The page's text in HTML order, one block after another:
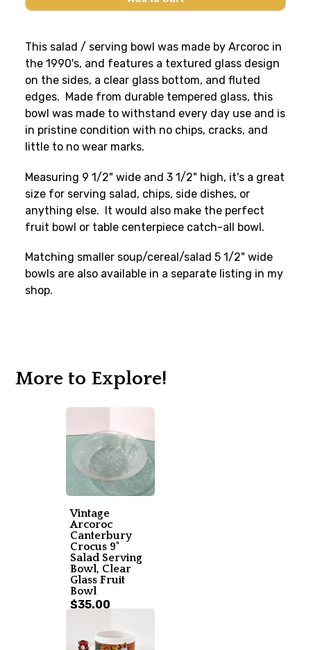
This salad / serving bowl was made by Arcoroc in
the 1990's, and features a textured glass design
on the sides, a clear glass bottom, and fluted
edges. Made from durable tempered glass, this
bowl was made to withstand every day use and is
in pristine condition with no chips, cracks, and
little to no wear marks.
Measuring 9 1/2" wide and 3 1/2" high, it's a great
size for serving salad, chips, side dishes, or
anything else. It would also make the perfect
fruit bowl or table centerpiece catch-all bowl.
Matching smaller soup/cereal/salad 5 1/2" wide
bowls are also available in a separate listing in my
shop.
More to Explore!
Vintage
Arcoroc
Canterbury
Crocus 9"
Salad Serving
Bowl, Clear
Glass Fruit
Bowl
$35.00